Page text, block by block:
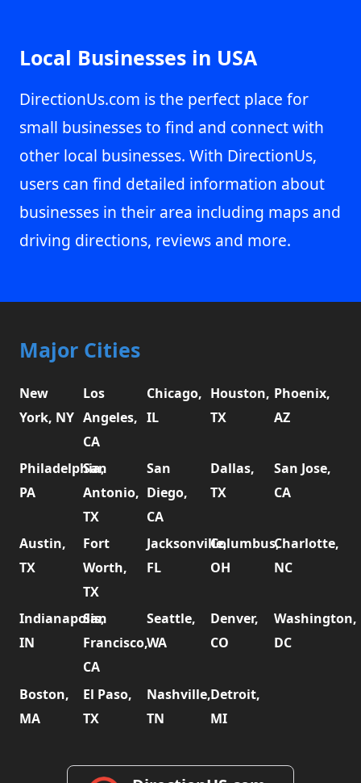
Local Businesses in USA
DirectionUs.com is the perfect place for
small businesses to find and connect with
other local businesses. With DirectionUs,
users can find detailed information about
businesses in their area including maps and
driving directions, reviews and more.
Major Cities
New
York, NY
Los
Angeles,
CA
Chicago,
IL
Houston,
TX
Phoenix,
AZ
Philadelphia,
PA
San
Antonio,
TX
San
Diego,
CA
Dallas,
TX
San Jose,
CA
Austin,
TX
Fort
Worth,
TX
Jacksonville,
FL
Columbus,
OH
Charlotte,
NC
Indianapolis,
IN
San
Francisco,
CA
Seattle,
WA
Denver,
CO
Washington,
DC
Boston,
MA
El Paso,
TX
Nashville,
TN
Detroit,
MI